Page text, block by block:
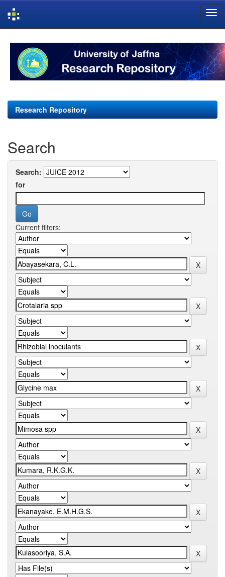
navigation
Research Repository
Search
Search:
for
Current filters: